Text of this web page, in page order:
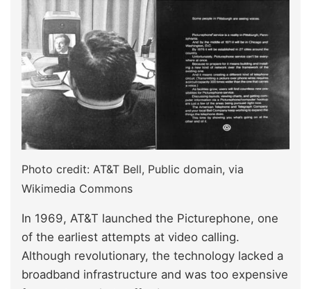
Photo credit: AT&T Bell, Public domain, via
Wikimedia Commons
In 1969, AT&T launched the Picturephone, one
of the earliest attempts at video calling.
Although revolutionary, the technology lacked a
broadband infrastructure and was too expensive